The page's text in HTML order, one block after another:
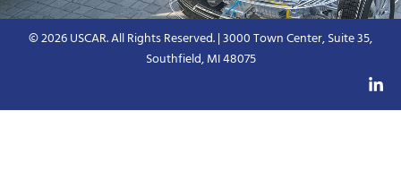
© 2026 USCAR. All Rights Reserved. | 3000 Town Center, Suite 35,
Southfield, MI 48075